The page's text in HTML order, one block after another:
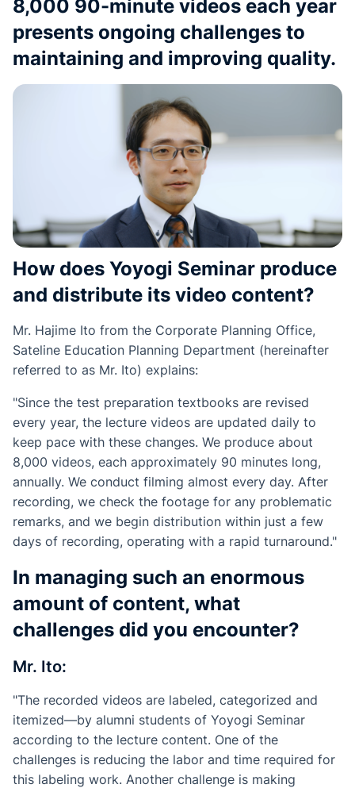
8,000 90-minute videos each year
presents ongoing challenges to
maintaining and improving quality.
How does Yoyogi Seminar produce
and distribute its video content?
Mr. Hajime Ito from the Corporate Planning Office,
Sateline Education Planning Department (hereinafter
referred to as Mr. Ito) explains:
"Since the test preparation textbooks are revised
every year, the lecture videos are updated daily to
keep pace with these changes. We produce about
8,000 videos, each approximately 90 minutes long,
annually. We conduct filming almost every day. After
recording, we check the footage for any problematic
remarks, and we begin distribution within just a few
days of recording, operating with a rapid turnaround."
In managing such an enormous
amount of content, what
challenges did you encounter?
Mr. Ito:
"The recorded videos are labeled, categorized and
itemized—by alumni students of Yoyogi Seminar
according to the lecture content. One of the
challenges is reducing the labor and time required for
this labeling work. Another challenge is making